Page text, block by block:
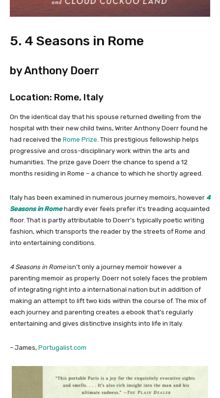
5. 4 Seasons in Rome
by Anthony Doerr
Location: Rome, Italy
On the identical day that his spouse returned dwelling from the
hospital with their new child twins, Writer Anthony Doerr found he
had received the Rome Prize. This prestigious fellowship helps
progressive and cross-disciplinary work within the arts and
humanities. The prize gave Doerr the chance to spend a 12
months residing in Rome – a chance to which he shortly agreed.
Italy has been examined in numerous journey memoirs, however 4
Seasons in Romehardly ever feels prefer it’s treading acquainted
floor. That is partly attributable to Doerr’s typically poetic writing
fashion, which transports the reader by the streets of Rome and
into entertaining conditions.
4 Seasons in Romeisn’t only a journey memoir however a
parenting memoir as properly. Doerr not solely faces the problem
of integrating right into a international nation but in addition of
making an attempt to lift two kids within the course of. The mix of
each journey and parenting creates a ebook that’s regularly
entertaining and gives distinctive insights into life in Italy.
– James, Portugalist.com